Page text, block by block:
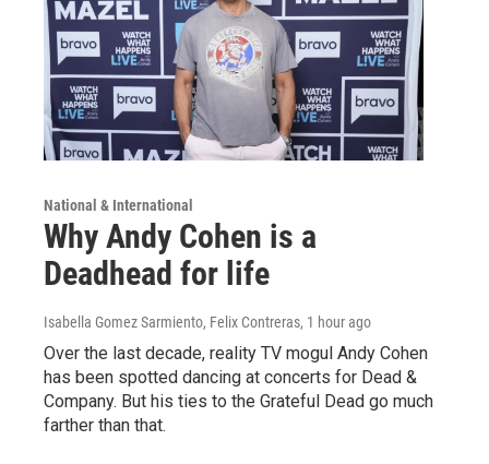
National & International
Why Andy Cohen is a
Deadhead for life
Isabella Gomez Sarmiento, Felix Contreras, 1 hour ago
Over the last decade, reality TV mogul Andy Cohen
has been spotted dancing at concerts for Dead &
Company. But his ties to the Grateful Dead go much
farther than that.